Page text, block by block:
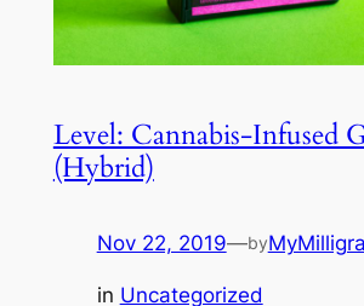
Level: Cannabis-Infused
(Hybrid)
Nov 22, 2019—by
in Uncategorized